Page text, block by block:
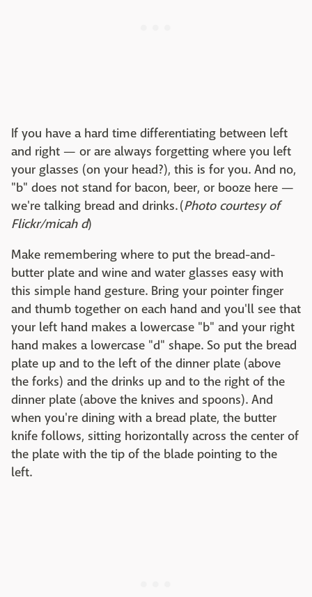
If you have a hard time differentiating between left
and right — or are always forgetting where you left
your glasses (on your head?), this is for you. And no,
"b" does not stand for bacon, beer, or booze here —
we're talking bread and drinks. (Photo courtesy of
Flickr/micah d)
Make remembering where to put the bread-and-
butter plate and wine and water glasses easy with
this simple hand gesture. Bring your pointer finger
and thumb together on each hand and you'll see that
your left hand makes a lowercase "b" and your right
hand makes a lowercase "d" shape. So put the bread
plate up and to the left of the dinner plate (above
the forks) and the drinks up and to the right of the
dinner plate (above the knives and spoons). And
when you're dining with a bread plate, the butter
knife follows, sitting horizontally across the center of
the plate with the tip of the blade pointing to the
left.